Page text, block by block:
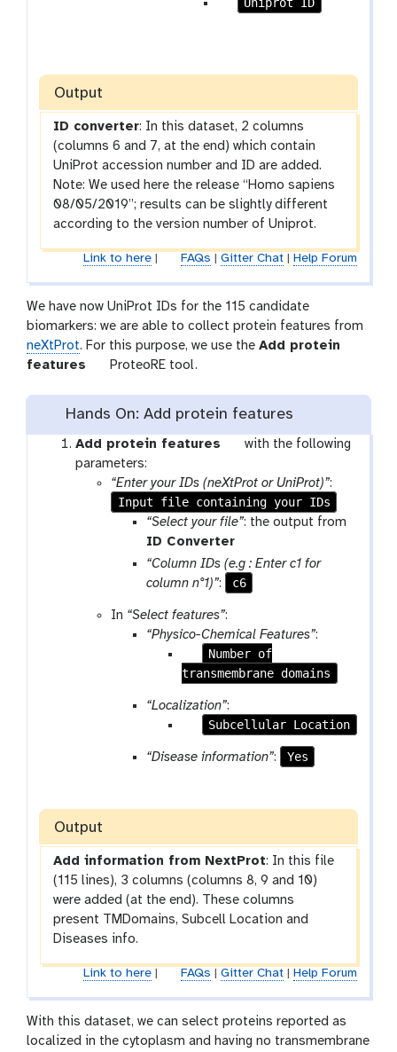
c
e
c
k
c
h
e
c
k
Uniprot ID
Output
ID converter: In this dataset, 2 columns
(columns 6 and 7, at the end) which contain
UniProt accession number and ID are added.
Note: We used here the release “Homo sapiens
08/05/2019”; results can be slightly different
according to the version number of Uniprot.
Link to here| FAQs Gitter Chat| Help Forum
We have now UniProt IDs for the 115 candidate
biomarkers: we are able to collect protein features from
neXtProt. For this purpose, we use the Add protein
features
l
ProteoRE tool.
Hands On: Add protein features
Add protein features
t
o
l
with the following
parameters:
“Enter your IDs (neXtProt or UniProt)”:
Input file containing your IDs
“Select your file”: the output from
ID Converter
o
“Column IDs (e.g : Enter c1 for
column n°1)”: c6
In “Select features”:
“Physico-Chemical Features”:
a
a
m
-
e
k
Number of
transmembrane domains
“Localization”:
r
c
h
e
c
k
Subcellular Location
“Disease information”: Yes
Output
Add information from NextProt: In this file
(115 lines), 3 columns (columns 8, 9 and 10)
were added (at the end). These columns
present TMDomains, Subcell Location and
Diseases info.
Link to here| FAQs | Gitter Chat| Help Forum
With this dataset, we can select proteins reported as
localized in the cytoplasm and having no transmembrane